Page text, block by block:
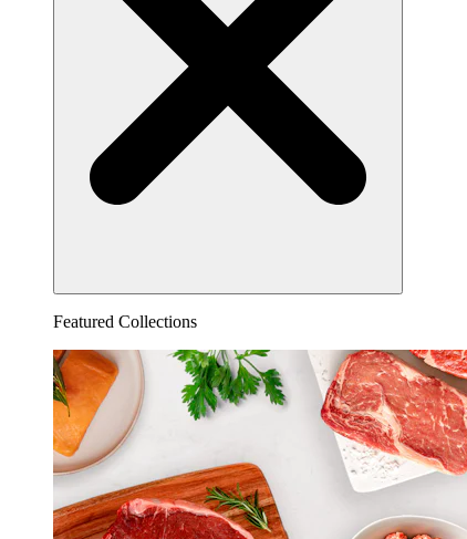
Featured Collections